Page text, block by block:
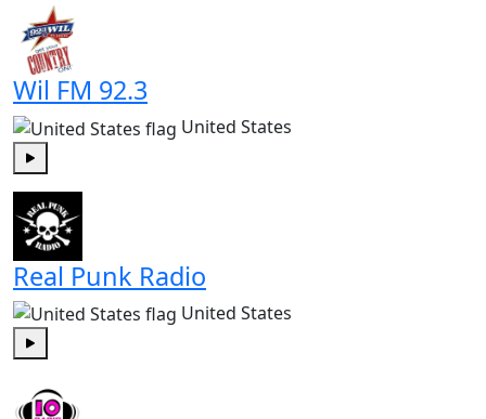
Wil FM 92.3
United States
Real Punk Radio
United States